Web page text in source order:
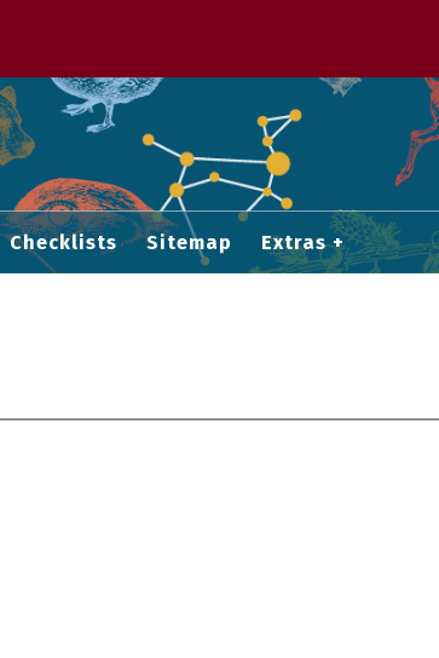
Checklists Sitemap Extras